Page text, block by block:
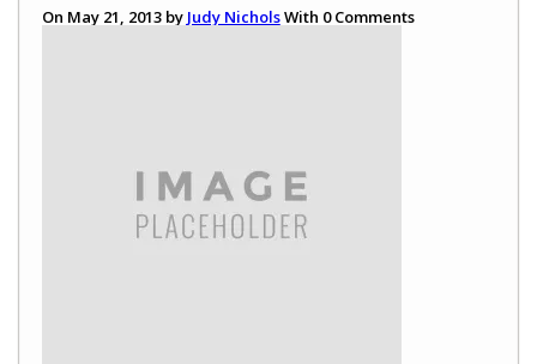
On May 21, 2013 by Judy NicholsWith 0Comments